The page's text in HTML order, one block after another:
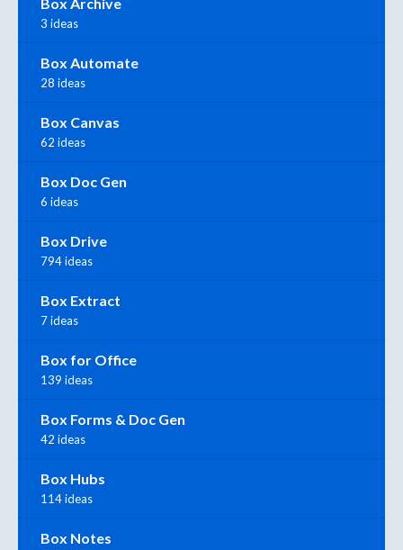
Box Archive
3 ideas
Box Automate
28 ideas
Box Canvas
62 ideas
Box Doc Gen
6 ideas
Box Drive
794 ideas
Box Extract
7 ideas
Box for Office
139 ideas
Box Forms & Doc Gen
42 ideas
Box Hubs
114 ideas
Box Notes